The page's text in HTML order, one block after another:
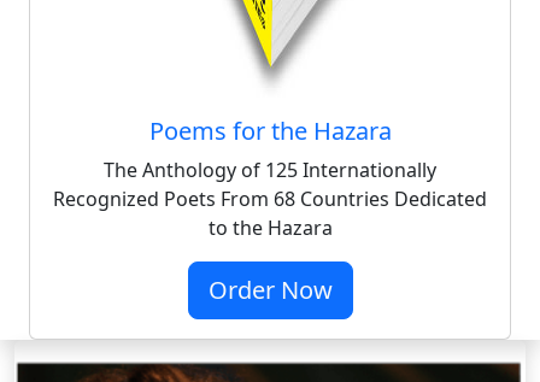
Poems for the Hazara
The Anthology of 125 Internationally
Recognized Poets From 68 Countries Dedicated
to the Hazara
Order Now